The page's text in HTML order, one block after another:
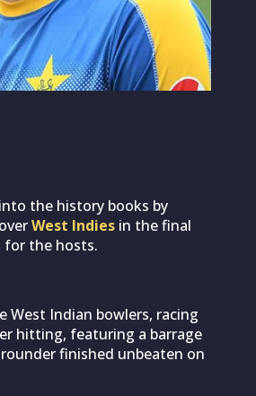
the history books by
West Indies in the final
for the hosts.
West Indian bowlers, racing
hitting, featuring a barrage
finished unbeaten on